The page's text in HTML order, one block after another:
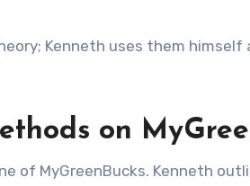
Kenneth uses them
on
of MyGreenBucks. Kenneth